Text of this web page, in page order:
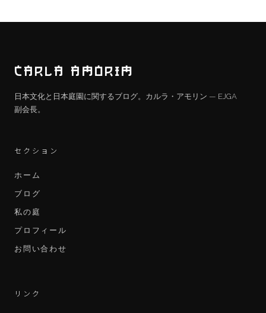
CARLA AMORIM
日本文化と日本庭園に関するブログ。カルラ・アモリン — EJGA
副会長。
セクション
ホーム
ブログ
私の庭
プロフィール
お問い合わせ
リンク